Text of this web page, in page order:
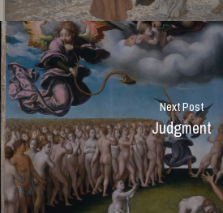
Next Post
Judgment